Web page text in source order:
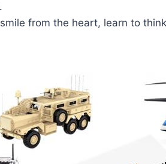
from the heart, learn to